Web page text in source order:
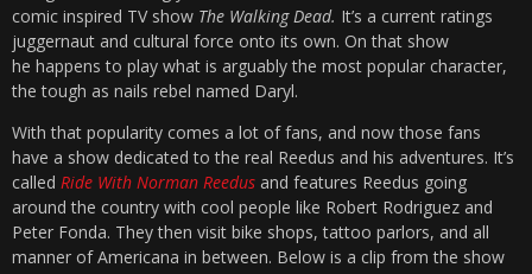
comic inspired TV show The Walking Dead. It’s a current ratings
juggernaut and cultural force onto its own. On that show
he happens to play what is arguably the most popular character,
the tough as nails rebel named Daryl.
With that popularity comes a lot of fans, and now those fans
have a show dedicated to the real Reedus and his adventures. It’s
called Ride With Norman Reedus and features Reedus going
around the country with cool people like Robert Rodriguez and
Peter Fonda. They then visit bike shops, tattoo parlors, and all
manner of Americana in between. Below is a clip from the show